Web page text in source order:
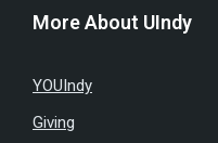
More About UIndy
YOUIndy
Giving